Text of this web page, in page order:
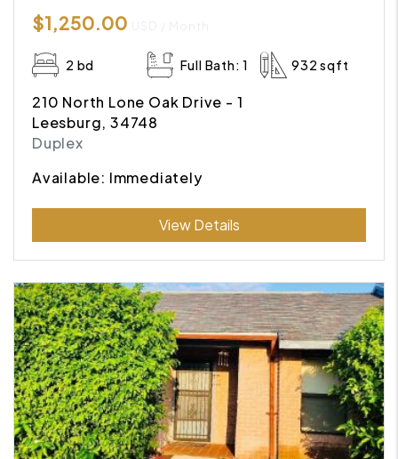
$1,250.00 USD / Month
2 bd Full Bath: 1 932 sqft
210 North Lone Oak Drive - 1
Leesburg, 34748
Duplex
Available: Immediately
Submit
View Details